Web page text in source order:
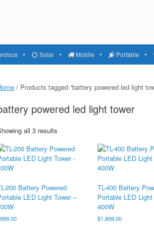
Solar Mobile Portable
/ Products tagged “battery powered led light
powered led light tower
all 3 results
200 Battery Powered
LED Light Tower –
999.00
TL-400 Battery
Portable LED
400W
$1,899.00